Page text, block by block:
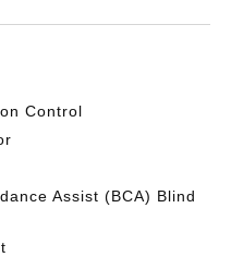
Control
Assist (BCA) Blind